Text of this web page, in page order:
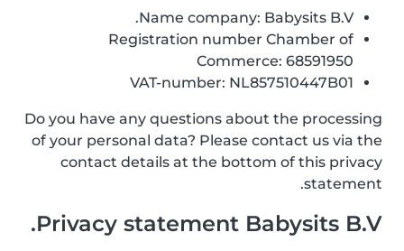
Name company: Babysits B.V.
Registration number Chamber of
Commerce: 68591950
VAT-number: NL857510447B01
Do you have any questions about the processing
of your personal data? Please contact us via the
contact details at the bottom of this privacy
statement.
Privacy statement Babysits B.V.